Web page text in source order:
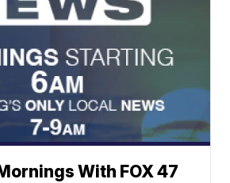
With FOX 47